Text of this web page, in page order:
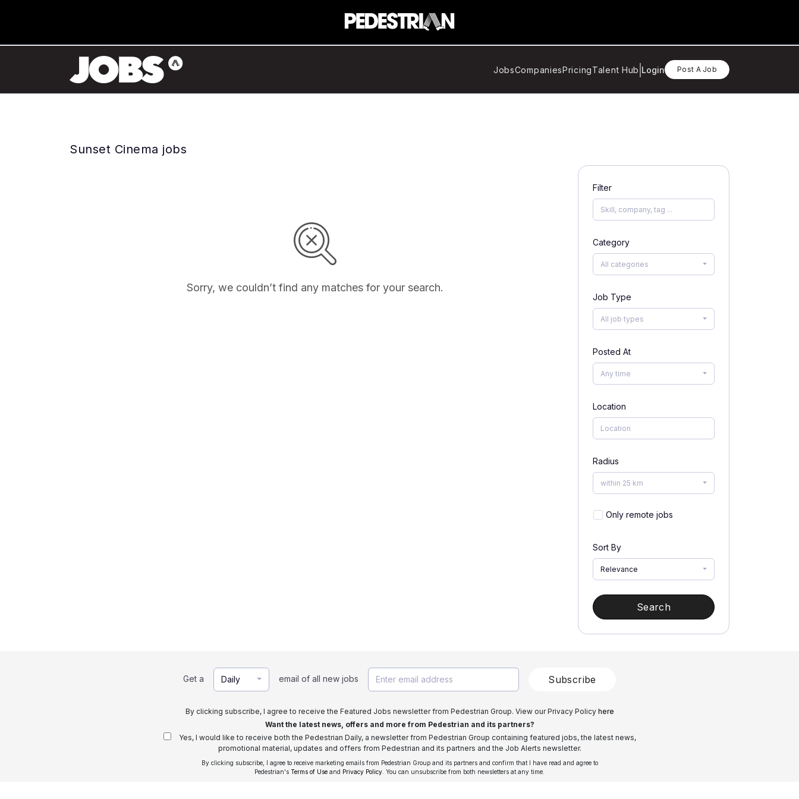
JobsCompaniesPricingTalent Hub Login Post A Job
Sunset Cinema jobs
Sorry, we couldn’t find any matches for your search.
Filter
Category
All categories
Job Type
All job types
Posted At
Any time
Location
Radius
within 25 km
Only remote jobs
Sort By
Relevance
Search
Get a Daily email of all new jobs Subscribe
By clicking subscribe, I agree to receive the Featured Jobs newsletter from Pedestrian Group. View our Privacy Policy here
Want the latest news, offers and more from Pedestrian and its partners?
Yes, I would like to receive both the Pedestrian Daily, a newsletter from Pedestrian Group containing featured jobs, the latest news,
promotional material, updates and offers from Pedestrian and its partners and the Job Alerts newsletter.
By clicking subscribe, I agree to receive marketing emails from Pedestrian Group and its partners and confirm that I have read and agree to
Pedestrian's Terms of Use and Privacy Policy . You can unsubscribe from both newsletters at any time.